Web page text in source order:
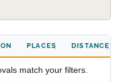
PLACES DISTANCE
match your filters.